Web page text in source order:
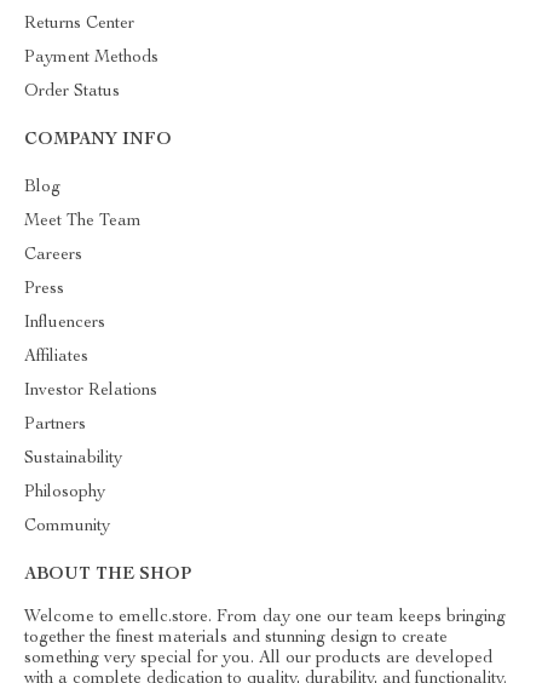
Returns Center
Payment Methods
Order Status
COMPANY INFO
Blog
Meet The Team
Careers
Press
Influencers
Affiliates
Investor Relations
Partners
Sustainability
Philosophy
Community
ABOUT THE SHOP
Welcome to emellc.store. From day one our team keeps bringing
together the finest materials and stunning design to create
something very special for you. All our products are developed
with a complete dedication to quality, durability, and functionality.